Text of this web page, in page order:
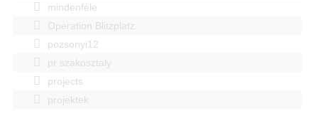
mindenféle
Operation Blitzplatz
pozsonyi12
pr szakosztaly
projects
projektek